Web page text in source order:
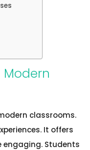
Modern
classrooms.
It offers
Students